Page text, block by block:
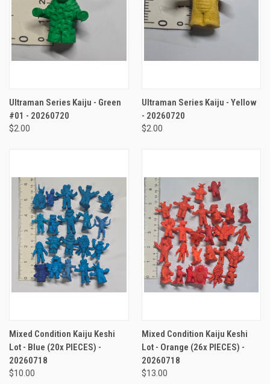
Ultraman Series Kaiju - Green
#01 - 20260720
$2.00
Ultraman Series Kaiju - Yellow
- 20260720
$2.00
Mixed Condition Kaiju Keshi
Lot - Blue (20x PIECES) -
20260718
$10.00
Mixed Condition Kaiju Keshi
Lot - Orange (26x PIECES) -
20260718
$13.00